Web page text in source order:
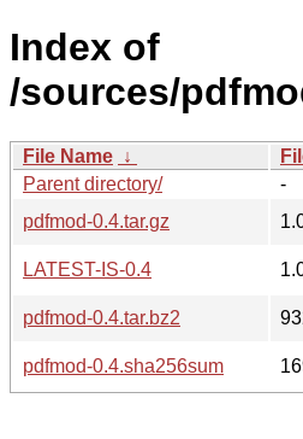
Index of
/sources/
File Name ↓
Parent directory/
-
pdfmod-0.4.tar.gz
LATEST-IS-0.4
pdfmod-0.4.tar.bz2
pdfmod-0.4.sha256sum